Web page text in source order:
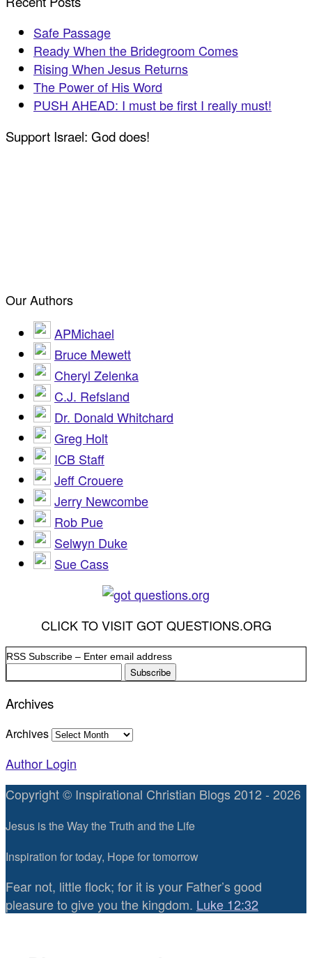
Safe Passage
Ready When the Bridegroom Comes
Rising When Jesus Returns
The Power of His Word
PUSH AHEAD: I must be first I really must!
Support Israel: God does!
Our Authors
APMichael
Bruce Mewett
Cheryl Zelenka
C.J. Refsland
Dr. Donald Whitchard
Greg Holt
ICB Staff
Jeff Crouere
Jerry Newcombe
Rob Pue
Selwyn Duke
Sue Cass
CLICK TO VISIT GOT QUESTIONS.ORG
RSS Subscribe – Enter email address
Archives
Archives
Author Login
Copyright © Inspirational Christian Blogs 2012 - 2026
Jesus is the Way the Truth and the Life
Inspiration for today, Hope for tomorrow
Fear not, little flock; for it is your Father’s good
pleasure to give you the kingdom. Luke 12:32